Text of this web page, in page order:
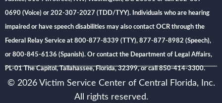
0690 (Voice) or 202-307-2027 (TDD/TYY). Individuals who are hearing
impaired or have speech disabilities may also contact OCR through the
Federal Relay Service at 800-877-8339 (TTY), 877-877-8982 (Speech),
or 800-845-6136 (Spanish). Or contact the Department of Legal Affairs,
PL-01 The Capitol, Tallahassee, Florida, 32399, or call 850-414-3300.
© 2026 Victim Service Center of Central Florida, Inc.
All rights reserved.